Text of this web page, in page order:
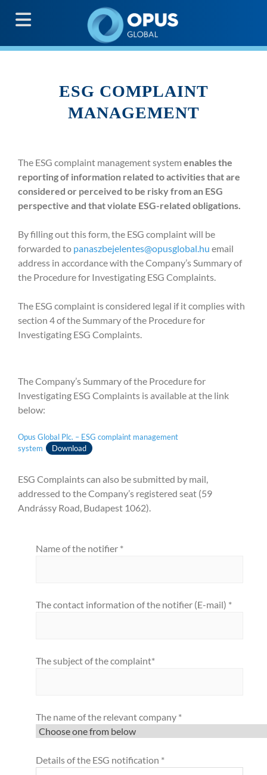
ESG COMPLAINT
MANAGEMENT
The ESG complaint management system enables the
reporting of information related to activities that are
considered or perceived to be risky from an ESG
perspective and that violate ESG-related obligations.
By filling out this form, the ESG complaint will be
forwarded to panaszbejelentes@opusglobal.hu email
address in accordance with the Company’s Summary of
the Procedure for Investigating ESG Complaints.
The ESG complaint is considered legal if it complies with
section 4 of the Summary of the Procedure for
Investigating ESG Complaints.
The Company’s Summary of the Procedure for
Investigating ESG Complaints is available at the link
below:
Opus Global Plc. – ESG complaint management
system
Download
ESG Complaints can also be submitted by mail,
addressed to the Company’s registered seat (59
Andrássy Road, Budapest 1062).
Name of the notifier *
The contact information of the notifier (E-mail) *
The subject of the complaint*
The name of the relevant company *
Details of the ESG notification *